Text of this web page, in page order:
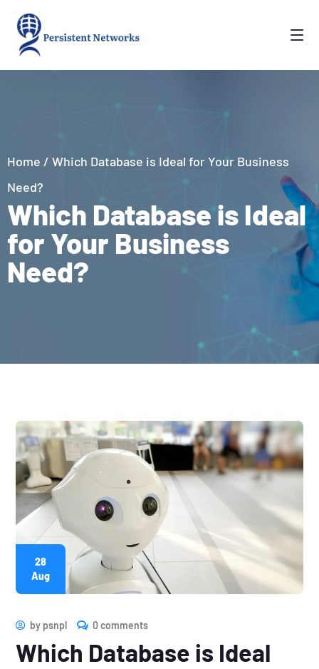
Home / Which Database is Ideal for Your Business
Need?
Which Database is Ideal
for Your Business
Need?
28
Aug
by psnpl 0 comments
Which Database is Ideal